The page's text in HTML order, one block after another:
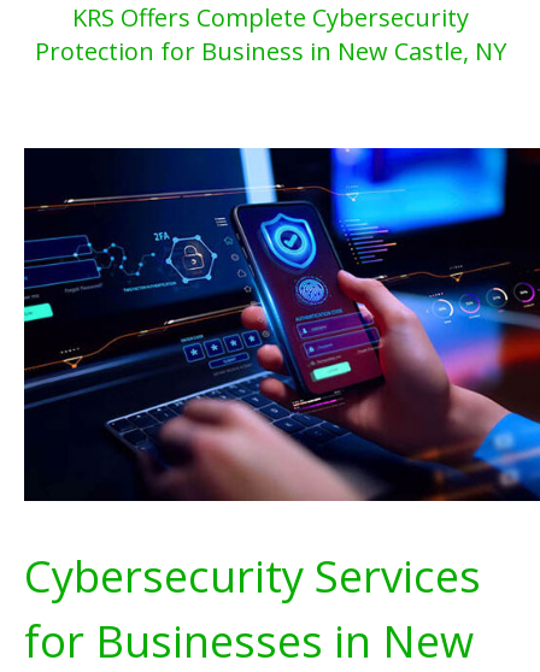
KRS Offers Complete Cybersecurity
Protection for Business in New Castle, NY
Cybersecurity Services
for Businesses in New